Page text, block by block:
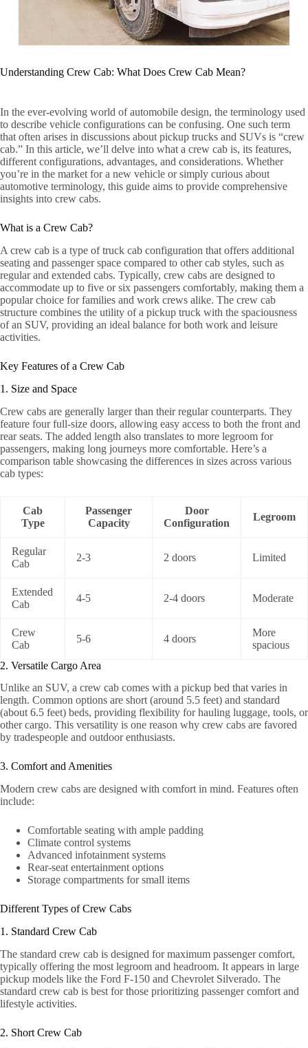
Understanding Crew Cab: What Does Crew Cab Mean?
In the ever-evolving world of automobile design, the terminology used
to describe vehicle configurations can be confusing. One such term
that often arises in discussions about pickup trucks and SUVs is “crew
cab.” In this article, we’ll delve into what a crew cab is, its features,
different configurations, advantages, and considerations. Whether
you’re in the market for a new vehicle or simply curious about
automotive terminology, this guide aims to provide comprehensive
insights into crew cabs.
What is a Crew Cab?
A crew cab is a type of truck cab configuration that offers additional
seating and passenger space compared to other cab styles, such as
regular and extended cabs. Typically, crew cabs are designed to
accommodate up to five or six passengers comfortably, making them a
popular choice for families and work crews alike. The crew cab
structure combines the utility of a pickup truck with the spaciousness
of an SUV, providing an ideal balance for both work and leisure
activities.
Key Features of a Crew Cab
1. Size and Space
Crew cabs are generally larger than their regular counterparts. They
feature four full-size doors, allowing easy access to both the front and
rear seats. The added length also translates to more legroom for
passengers, making long journeys more comfortable. Here’s a
comparison table showcasing the differences in sizes across various
cab types:
Cab
Type
Passenger
Capacity
Door
Configuration
Legroom
Regular
Cab
2-3 2 doors Limited
Extended
Cab
4-5 2-4 doors Moderate
Crew
Cab
5-6 4 doors
More
spacious
2. Versatile Cargo Area
Unlike an SUV, a crew cab comes with a pickup bed that varies in
length. Common options are short (around 5.5 feet) and standard
(about 6.5 feet) beds, providing flexibility for hauling luggage, tools, or
other cargo. This versatility is one reason why crew cabs are favored
by tradespeople and outdoor enthusiasts.
3. Comfort and Amenities
Modern crew cabs are designed with comfort in mind. Features often
include:
Comfortable seating with ample padding
Climate control systems
Advanced infotainment systems
Rear-seat entertainment options
Storage compartments for small items
Different Types of Crew Cabs
1. Standard Crew Cab
The standard crew cab is designed for maximum passenger comfort,
typically offering the most legroom and headroom. It appears in large
pickup models like the Ford F-150 and Chevrolet Silverado. The
standard crew cab is best for those prioritizing passenger comfort and
lifestyle activities.
2. Short Crew Cab